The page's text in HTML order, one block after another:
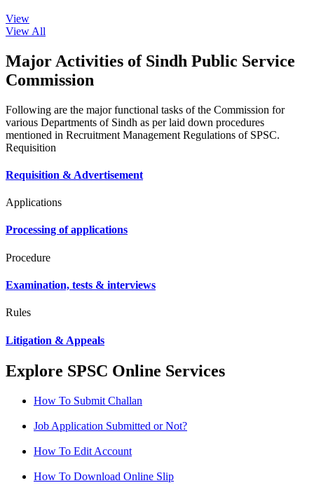
View
View All
Major Activities of Sindh Public Service
Commission
Following are the major functional tasks of the Commission for
various Departments of Sindh as per laid down procedures
mentioned in Recruitment Management Regulations of SPSC.
Requisition
Requisition & Advertisement
Applications
Processing of applications
Procedure
Examination, tests & interviews
Rules
Litigation & Appeals
Explore SPSC Online Services
How To Submit Challan
Job Application Submitted or Not?
How To Edit Account
How To Download Online Slip